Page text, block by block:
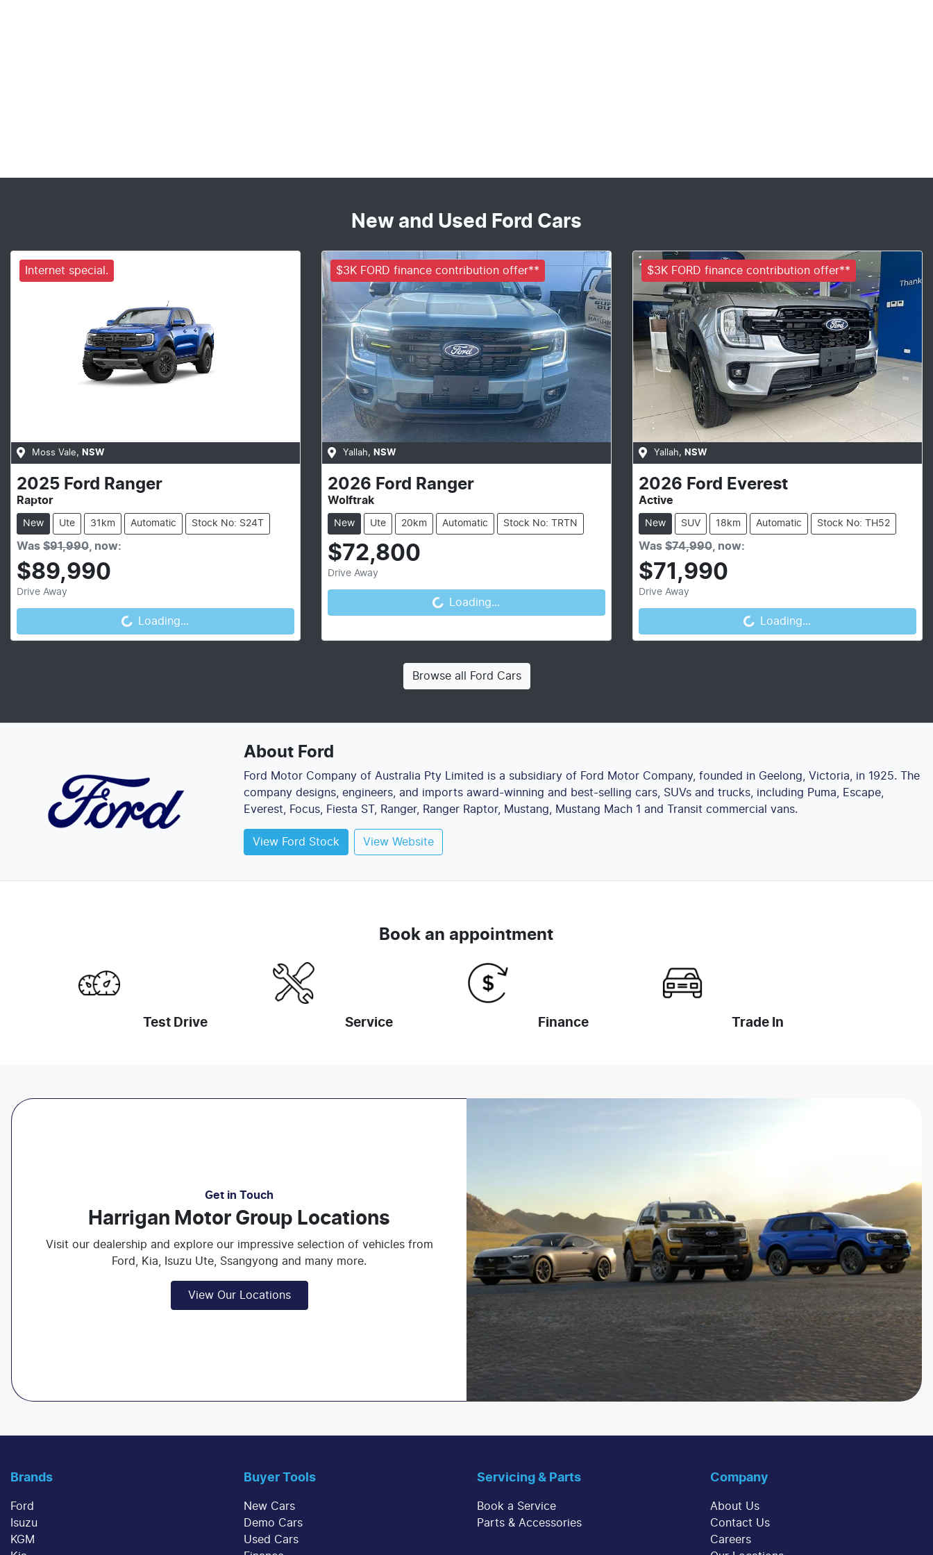
New and Used Ford Cars
Internet special.
Moss Vale, NSW
2025 Ford Ranger
Raptor
New Ute 31km Automatic Stock No: S24T
Was $91,990 now:
$89,990
Drive Away Loading...Loading...
$3K FORD finance contribution offer**
Yallah, NSW
2026 Ford Ranger
Wolftrak
New Ute 20km Automatic Stock No: TRTN
$72,800
Drive Away Loading...Loading...
$3K FORD finance contribution offer**
Yallah, NSW
2026 Ford Everest
Active
New SUV 18km Automatic Stock No: TH52
Was $74,990, now:
$71,990
Drive Away Loading...Loading...
Browse all Ford Cars
About Ford
Ford Motor Company of Australia Pty Limited is a subsidiary of Ford Motor Company, founded in Geelong, Victoria, in 1925. The
company designs, engineers, and imports award-winning and best-selling cars, SUVs and trucks, including Puma, Escape,
Everest, Focus, Fiesta ST, Ranger, Ranger Raptor, Mustang, Mustang Mach 1 and Transit commercial vans.
View Ford Stock View Website
Book an appointment
Test Drive Service Finance Trade In
Get in Touch
Harrigan Motor Group Locations
Visit our dealership and explore our impressive selection of vehicles from
Ford, Kia, Isuzu Ute, Ssangyong and many more.
View Our Locations
Brands
Ford
Isuzu
KGM
Buyer Tools
New Cars
Demo Cars
Used Cars
Servicing & Parts
Book a Service
Parts & Accessories
Company
About Us
Contact Us
Careers